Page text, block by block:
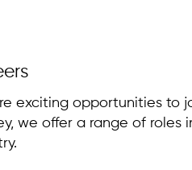
exciting opportunities to
we offer a range of roles